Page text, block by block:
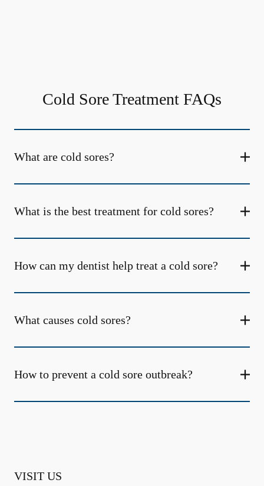
Cold Sore Treatment FAQs
What are cold sores?
What is the best treatment for cold sores?
How can my dentist help treat a cold sore?
What causes cold sores?
How to prevent a cold sore outbreak?
VISIT US